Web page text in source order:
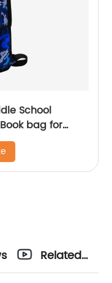
School
bag for
Bags
Related